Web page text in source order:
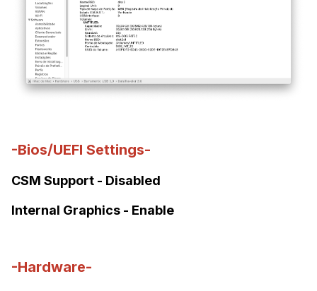
-Bios/UEFI Settings-
CSM Support - Disabled
Internal Graphics - Enable
-Hardware-